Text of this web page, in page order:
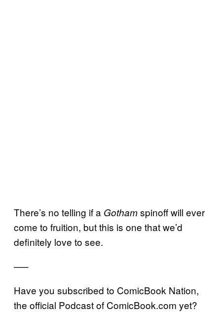
There’s no telling if a Gothamspinoff will ever
come to fruition, but this is one that we’d
definitely love to see.
—–
Have you subscribed to ComicBook Nation,
the official Podcast of ComicBook.com yet?